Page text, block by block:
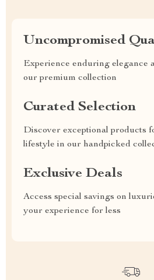
Uncompromised
Experience enduring elegance
our premium collection
Curated Selection
Discover exceptional products
lifestyle in our handpicked
Exclusive Deals
Access special savings on
your experience for less